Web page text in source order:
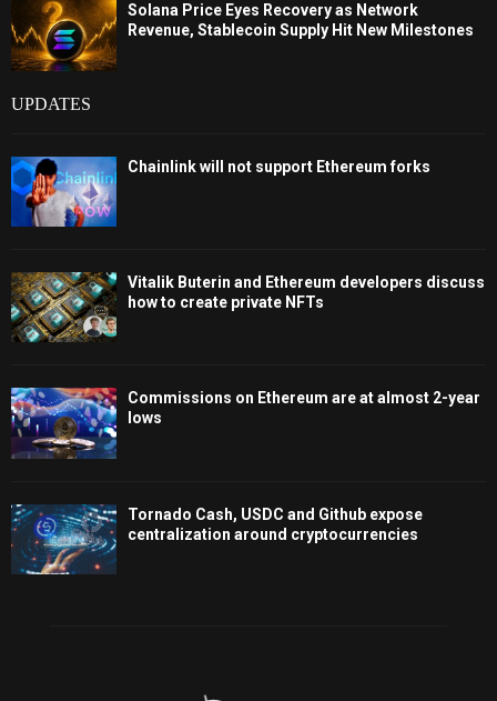
Solana Price Eyes Recovery as Network
Revenue, Stablecoin Supply Hit New Milestones
UPDATES
Chainlink will not support Ethereum forks
Vitalik Buterin and Ethereum developers discuss
how to create private NFTs
Commissions on Ethereum are at almost 2-year
lows
Tornado Cash, USDC and Github expose
centralization around cryptocurrencies